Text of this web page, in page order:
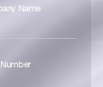
Name